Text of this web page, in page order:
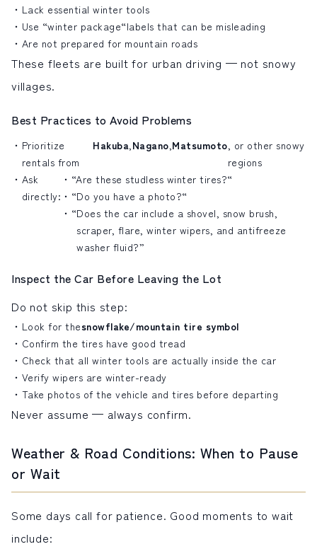
Lack essential winter tools
Use “winter package“labels that can be misleading
Are not prepared for mountain roads
These fleets are built for urban driving — not snowy
villages.
Best Practices to Avoid Problems
Prioritize
rentals from
Hakuba, Nagano,Matsumoto, or other snowy
regions
Ask
directly:
“Are these studless winter tires?“
“Do you have a photo?“
“Does the car include a shovel, snow brush,
scraper, flare, winter wipers, and antifreeze
washer fluid?”
Inspect the Car Before Leaving the Lot
Do not skip this step:
Look for thesnowflake/mountain tire symbol
Confirm the tires have good tread
Check that all winter tools are actually inside the car
Verify wipers are winter-ready
Take photos of the vehicle and tires before departing
Never assume — always confirm.
Weather & Road Conditions: When to Pause
or Wait
Some days call for patience. Good moments to wait
include: